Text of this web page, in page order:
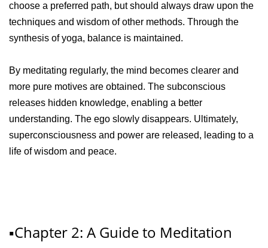
choose a preferred path, but should always draw upon the
techniques and wisdom of other methods. Through the
synthesis of yoga, balance is maintained.
By meditating regularly, the mind becomes clearer and
more pure motives are obtained. The subconscious
releases hidden knowledge, enabling a better
understanding. The ego slowly disappears. Ultimately,
superconsciousness and power are released, leading to a
life of wisdom and peace.
▪️Chapter 2: A Guide to Meditation